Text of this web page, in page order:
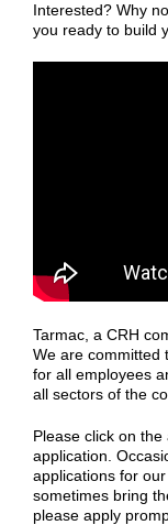
Interested? Why
you ready to build
Tarmac, a CRH
We are committed
for all employees
all sectors of the
Please click on
application.
applications for
sometimes bring
please apply